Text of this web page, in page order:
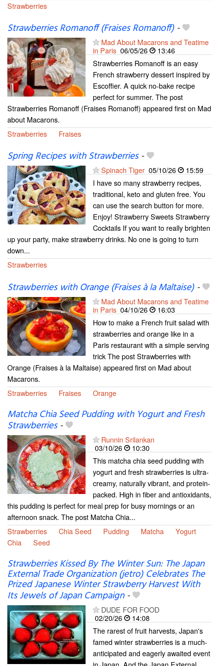
Strawberries
Strawberries Romanoff (Fraises Romanoff)-
Mad About Macarons and Teatime
in Paris 06/05/26
13:46
Strawberries Romanoff is an easy
French strawberry dessert inspired by
Escoffier. A quick no-bake recipe
perfect for summer. The post
Strawberries Romanoff (Fraises Romanoff) appeared first on Mad
about Macarons.
Strawberries
Fraises
Spring Recipes with Strawberries-
Spinach Tiger 05/10/26
15:59
I have so many strawberry recipes,
traditional, keto and gluten free. You
can use the search button for more.
Enjoy! Strawberry Sweets Strawberry
Cocktails If you want to really brighten
up your party, make strawberry drinks. No one is going to turn
down...
Strawberries
Strawberries with Orange (Fraises à la Maltaise)-
Mad About Macarons and Teatime
in Paris 04/10/26
16:03
How to make a French fruit salad with
strawberries and orange like in a
Paris restaurant with a simple serving
trick The post Strawberries with
Orange (Fraises à la Maltaise) appeared first on Mad about
Macarons.
Strawberries
Fraises Orange
Matcha Chia Seed Pudding with Yogurt and Fresh
Strawberries-
Runnin Srilankan
03/10/26
10:30
This matcha chia seed pudding with
yogurt and fresh strawberries is ultra-
creamy, naturally vibrant, and protein-
packed. High in fiber and antioxidants,
this pudding is perfect for meal prep for busy mornings or an
afternoon snack. The post Matcha Chia...
Strawberries
Chia Seed Pudding Matcha
Yogurt
Chia
Seed
Strawberries Kissed By The Winter Sun: The Japan
External Trade Organization (jetro) Celebrates The
Prized Japanese Winter Strawberry Harvest With
Its Jewels of Japan Campaign-
DUDE FOR FOOD
02/20/26
14:08
The rarest of fruit harvests, Japan's
famed winter strawberries is a much-
anticipated and eagerly awaited event